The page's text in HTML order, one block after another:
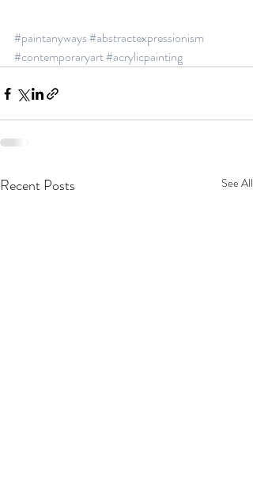
#paintanyways#abstractexpressionism
#contemporaryart#acrylicpainting
Recent Posts See All